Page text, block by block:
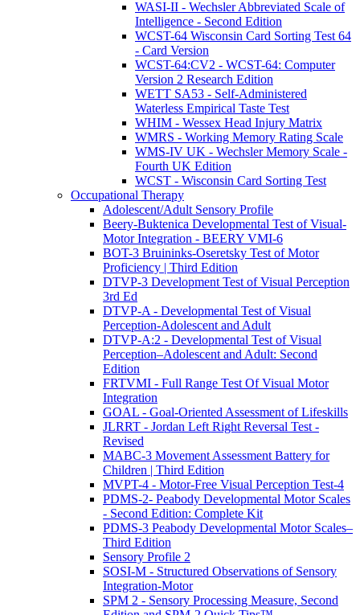
WASI-II - Wechsler Abbreviated Scale of
Intelligence - Second Edition
WCST-64 Wisconsin Card Sorting Test 64
- Card Version
WCST-64:CV2 - WCST-64: Computer
Version 2 Research Edition
WETT SA53 - Self-Administered
Waterless Empirical Taste Test
WHIM - Wessex Head Injury Matrix
WMRS - Working Memory Rating Scale
WMS-IV UK - Wechsler Memory Scale -
Fourth UK Edition
WCST - Wisconsin Card Sorting Test
Occupational Therapy
Adolescent/Adult Sensory Profile
Beery-Buktenica Developmental Test of Visual-
Motor Integration - BEERY VMI-6
BOT-3 Bruininks-Oseretsky Test of Motor
Proficiency | Third Edition
DTVP-3 Development Test of Visual Perception
3rd Ed
DTVP-A - Developmental Test of Visual
Perception-Adolescent and Adult
DTVP-A:2 - Developmental Test of Visual
Perception–Adolescent and Adult: Second
Edition
FRTVMI - Full Range Test Of Visual Motor
Integration
GOAL - Goal-Oriented Assessment of Lifeskills
JLRRT - Jordan Left Right Reversal Test -
Revised
MABC-3 Movement Assessment Battery for
Children | Third Edition
MVPT-4 - Motor-Free Visual Perception Test-4
PDMS-2- Peabody Developmental Motor Scales
- Second Edition: Complete Kit
PDMS-3 Peabody Developmental Motor Scales–
Third Edition
Sensory Profile 2
SOSI-M - Structured Observations of Sensory
Integration-Motor
SPM 2 - Sensory Processing Measure, Second